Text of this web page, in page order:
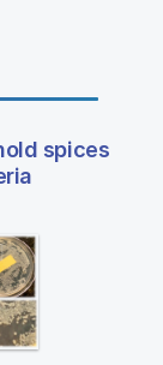
spices